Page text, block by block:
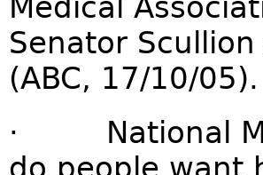
Medical
Senator
(ABC, 17/10/05).
· National MP